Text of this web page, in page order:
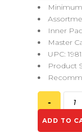
Inner
Master
UPC:
Product
ADD TO